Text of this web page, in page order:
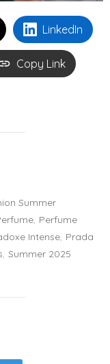
LinkedIn
Copy Link
Summer
, Perfume
Intense, Prada
, Summer 2025